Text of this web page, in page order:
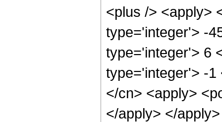
<plus /> <apply>
type='integer'> -
type='integer'> 6
type='integer'> -1
</cn> <apply>
</apply> </